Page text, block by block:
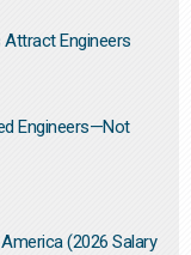
Engineers
Engineers—Not
(2026 Salary